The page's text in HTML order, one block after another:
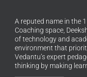
A reputed name in the
Coaching space,
of technology and
environment that
Vedantu’s expert
thinking by making